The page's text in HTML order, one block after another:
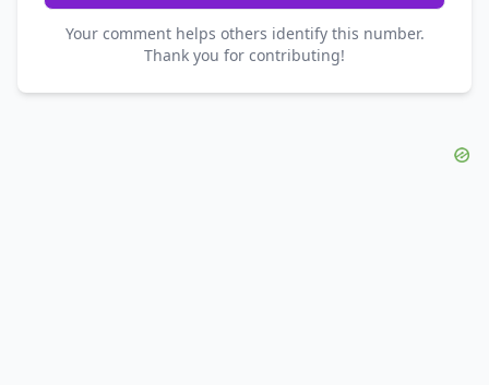
Your comment helps others identify this number.
Thank you for contributing!